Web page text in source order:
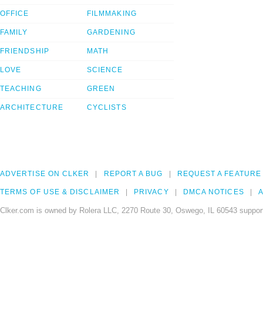
OFFICE
FAMILY
FRIENDSHIP
LOVE
TEACHING
ARCHITECTURE
FILMMAKING
GARDENING
MATH
SCIENCE
GREEN
CYCLISTS
ADVERTISE ON CLKER REPORT A BUG REQUEST A FEATURE
TERMS OF USE & DISCLAIMER PRIVACY DMCA NOTICES
Clker.com is owned by Rolera LLC, 2270 Route 30, Oswego, IL 60543